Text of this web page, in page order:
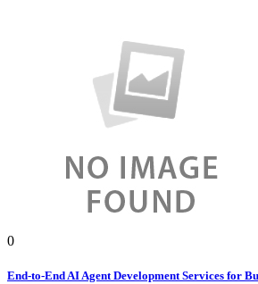
0
End-to-End AI Agent Development Services for